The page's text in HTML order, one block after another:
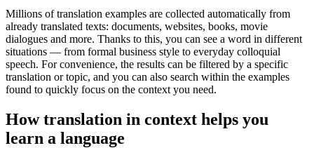
Millions of translation examples are collected automatically from
already translated texts: documents, websites, books, movie
dialogues and more. Thanks to this, you can see a word in different
situations — from formal business style to everyday colloquial
speech. For convenience, the results can be filtered by a specific
translation or topic, and you can also search within the examples
found to quickly focus on the context you need.
How translation in context helps you
learn a language